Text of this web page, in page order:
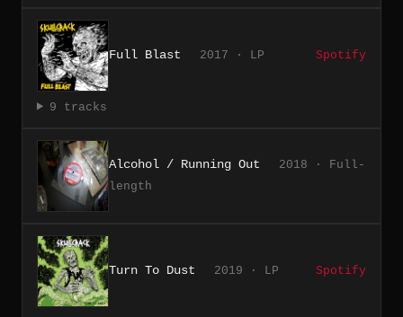
Full Blast 2017 · LP Spotify
9 tracks
Alcohol / Running Out
2018 · Full-
length
Turn To Dust 2019 · LP Spotify